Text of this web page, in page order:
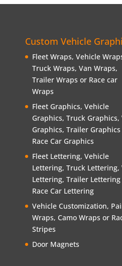
Custom Vehicle
Fleet Wraps, Vehicle
Truck Wraps, Van Wraps,
Trailer Wraps or Race car
Wraps
Fleet Graphics, Vehicle
Graphics, Truck Graphics,
Graphics, Trailer
Race Car Graphics
Fleet Lettering, Vehicle
Lettering, Truck Lettering,
Lettering, Trailer Lettering
Race Car Lettering
Vehicle Customization,
Wraps, Camo Wraps or
Stripes
Door Magnets